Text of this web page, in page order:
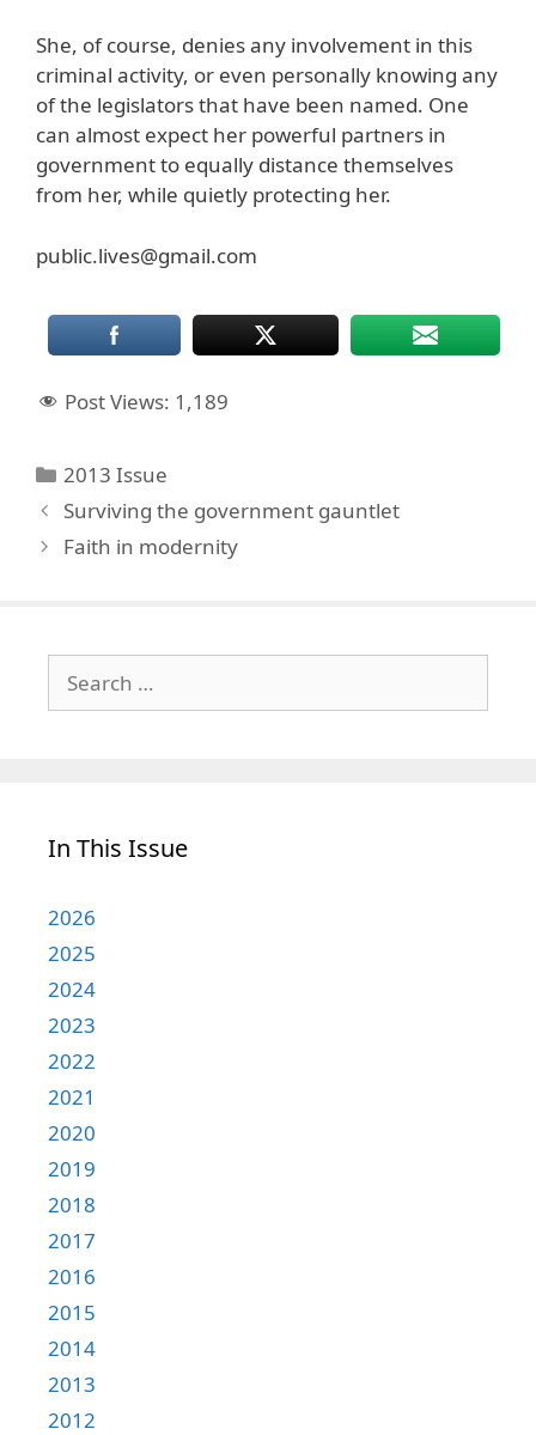
She, of course, denies any involvement in this
criminal activity, or even personally knowing any
of the legislators that have been named. One
can almost expect her powerful partners in
government to equally distance themselves
from her, while quietly protecting her.
public.lives@gmail.com
Post Views: 1,189
Categories
2013 Issue
Surviving the government gauntlet
Faith in modernity
for:
In This Issue
2026
2025
2024
2023
2022
2021
2020
2019
2018
2017
2016
2015
2014
2013
2012